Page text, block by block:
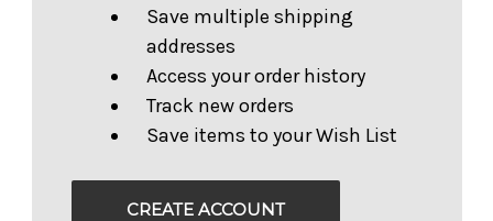
Save multiple shipping
addresses
Access your order history
Track new orders
Save items to your Wish List
CREATE ACCOUNT